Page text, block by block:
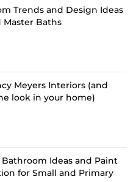
Trends and Design Ideas
Master Baths
Meyers Interiors (and
look in your home)
Ideas and Paint
for Small and Primary